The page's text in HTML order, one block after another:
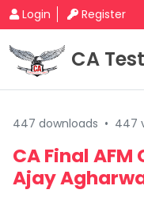
Login Register
CA
447 downloads • 447
CA Final
Ajay